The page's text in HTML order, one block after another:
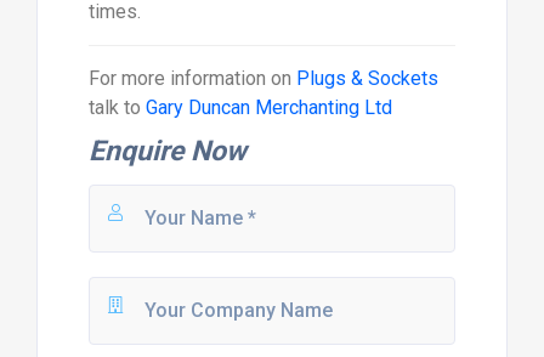
times.
For more information on Plugs & Sockets
talk to Gary Duncan Merchanting Ltd
Enquire Now